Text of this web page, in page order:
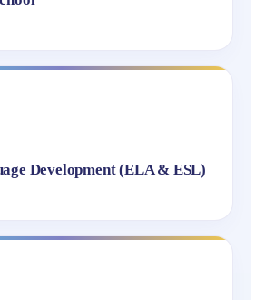
Development (ELA & ESL)